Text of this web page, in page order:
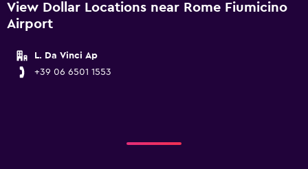
View Dollar Locations near Rome Fiumicino
Airport
L. Da Vinci Ap
+39 06 6501 1553